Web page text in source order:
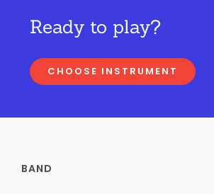
Ready to play?
CHOOSE INSTRUMENT
BAND